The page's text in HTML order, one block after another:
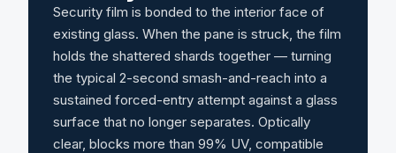
Security film is bonded to the interior face of
existing glass. When the pane is struck, the film
holds the shattered shards together — turning
the typical 2-second smash-and-reach into a
sustained forced-entry attempt against a glass
surface that no longer separates. Optically
clear, blocks more than 99% UV, compatible